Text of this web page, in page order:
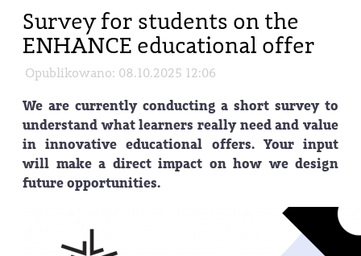
Survey for students on the
ENHANCE educational offer
Opublikowano: 08.10.2025 12:06
We are currently conducting a short survey to
understand what learners really need and value
in innovative educational offers. Your input
will make a direct impact on how we design
future opportunities.